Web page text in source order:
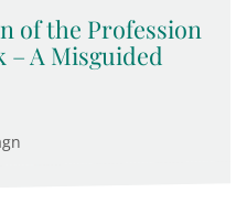
of the Profession
– A Misguided